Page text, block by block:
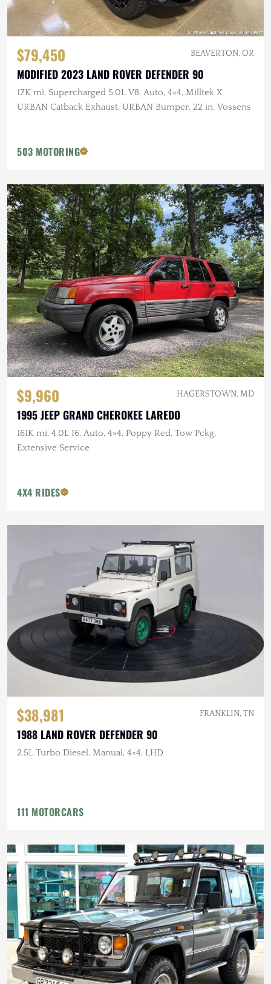
$79,450 BEAVERTON, OR
MODIFIED 2023 LAND ROVER DEFENDER 90
17K mi, Supercharged 5.0L V8, Auto, 4×4, Milltek X
URBAN Catback Exhaust, URBAN Bumper, 22 in. Vossens
503 MOTORING
$9,960 HAGERSTOWN, MD
1995 JEEP GRAND CHEROKEE LAREDO
161K mi, 4.0L I6, Auto, 4×4, Poppy Red, Tow Pckg,
Extensive Service
4X4 RIDES
$38,981 FRANKLIN, TN
1988 LAND ROVER DEFENDER 90
2.5L Turbo Diesel, Manual, 4×4, LHD
111 MOTORCARS